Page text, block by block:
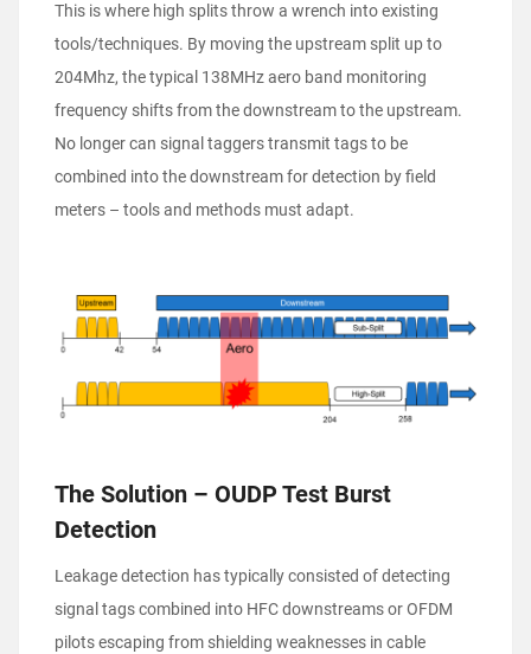
This is where high splits throw a wrench into existing
tools/techniques. By moving the upstream split up to
204Mhz, the typical 138MHz aero band monitoring
frequency shifts from the downstream to the upstream.
No longer can signal taggers transmit tags to be
combined into the downstream for detection by field
meters – tools and methods must adapt.
The Solution – OUDP Test Burst
Detection
Leakage detection has typically consisted of detecting
signal tags combined into HFC downstreams or OFDM
pilots escaping from shielding weaknesses in cable